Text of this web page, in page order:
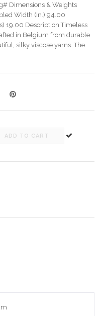
Dimensions & Weights
Width (in.) 94.00
19.00 Description Timeless
in Belgium from durable
silky viscose yarns. The
ADD TO CART